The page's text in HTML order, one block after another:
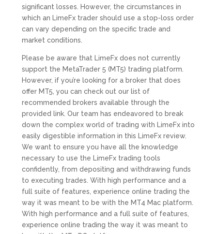
significant losses. However, the circumstances in
which an LimeFx trader should use a stop-loss order
can vary depending on the specific trade and
market conditions.
Please be aware that LimeFx does not currently
support the MetaTrader 5 (MT5) trading platform.
However, if you’re looking for a broker that does
offer MT5, you can check out our list of
recommended brokers available through the
provided link. Our team has endeavored to break
down the complex world of trading with LimeFx into
easily digestible information in this LimeFx review.
We want to ensure you have all the knowledge
necessary to use the LimeFx trading tools
confidently, from depositing and withdrawing funds
to executing trades. With high performance and a
full suite of features, experience online trading the
way it was meant to be with the MT4 Mac platform.
With high performance and a full suite of features,
experience online trading the way it was meant to